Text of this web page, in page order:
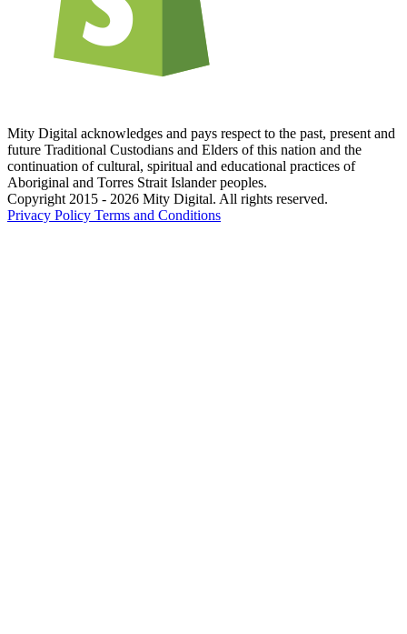
Mity Digital acknowledges and pays respect to the past, present and
future Traditional Custodians and Elders of this nation and the
continuation of cultural, spiritual and educational practices of
Aboriginal and Torres Strait Islander peoples.
Copyright 2015 - 2026 Mity Digital. All rights reserved.
Privacy Policy Terms and Conditions